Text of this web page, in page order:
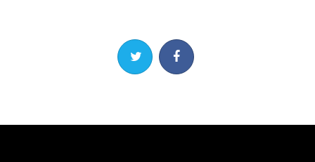
Share on TwitterShare on Facebook